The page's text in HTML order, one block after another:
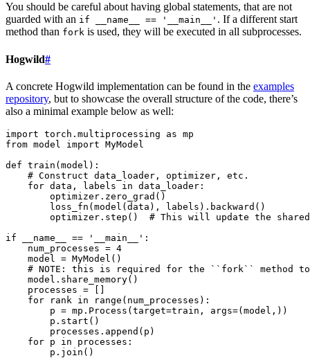
You should be careful about having global statements, that are not
guarded with an if __name__ == '__main__' . If a different start
method than fork is used, they will be executed in all subprocesses.
Hogwild#
A concrete Hogwild implementation can be found in the examples
repository, but to showcase the overall structure of the code, there’s
also a minimal example below as well:
import torch.multiprocessing as mp
from model import MyModel
def train ( model ):
# Construct data_loader, optimizer, etc.
for data , labels in data_loader :
optimizer . zero_grad ()
loss_fn ( model ( data ), labels ) . backward ()
optimizer . step ()
# This will update the shared
if
__name__ == '__main__' :
num_processes = 4
model = MyModel ()
# NOTE: this is required for the ``fork`` method to
model . share_memory()
processes =
for
rank in range ( num_processes ):
p = mp . Process ( target=train , args=( model ,))
p . start ()
processes . append ( p )
for p in processes :
p . join ()